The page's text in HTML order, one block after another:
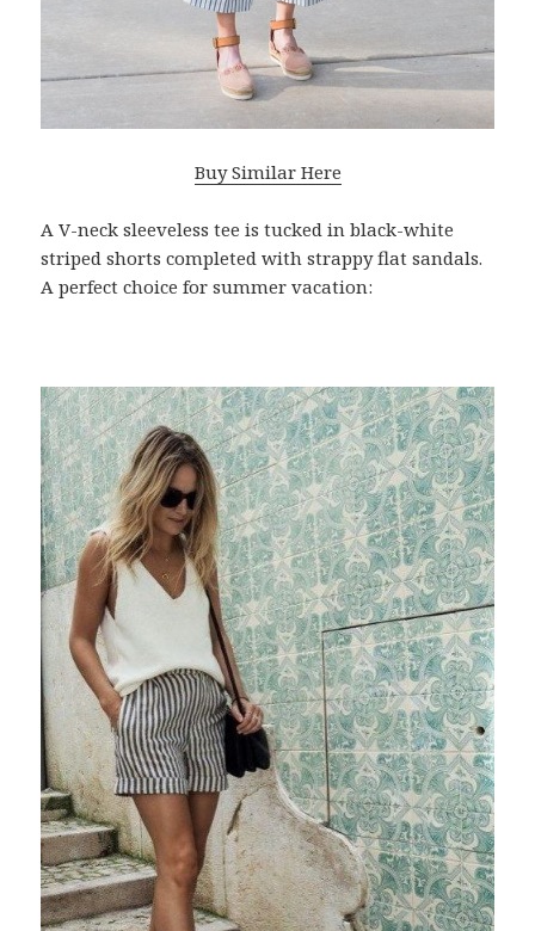
Buy Similar Here
A V-neck sleeveless tee is tucked in black-white
striped shorts completed with strappy flat sandals.
A perfect choice for summer vacation: